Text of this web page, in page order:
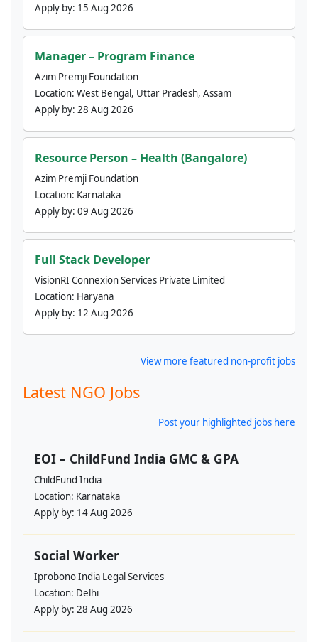
Apply by: 15 Aug 2026
Manager – Program Finance
Azim Premji Foundation
Location: West Bengal, Uttar Pradesh, Assam
Apply by: 28 Aug 2026
Resource Person – Health (Bangalore)
Azim Premji Foundation
Location: Karnataka
Apply by: 09 Aug 2026
Full Stack Developer
VisionRI Connexion Services Private Limited
Location: Haryana
Apply by: 12 Aug 2026
View more featured non-profit jobs
Latest NGO Jobs
Post your highlighted jobs here
EOI – ChildFund India GMC & GPA
ChildFund India
Location: Karnataka
Apply by: 14 Aug 2026
Social Worker
Iprobono India Legal Services
Location: Delhi
Apply by: 28 Aug 2026